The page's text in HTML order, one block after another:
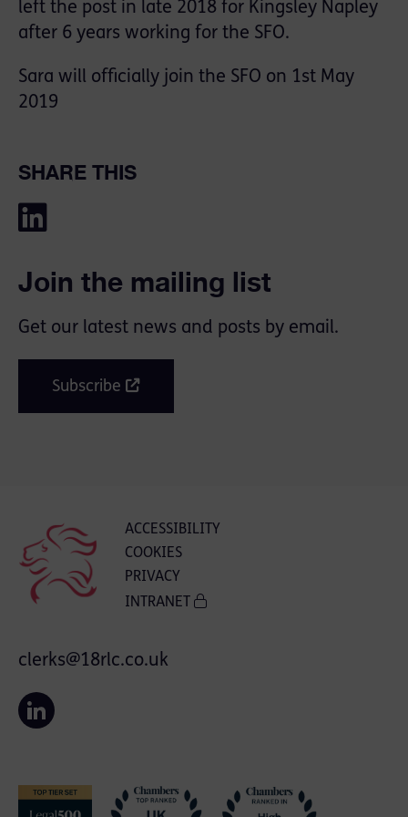
left the post in late 2018 for Kingsley Napley
after 6 years working for the SFO.
Sara will officially join the SFO on 1st May
2019
SHARE THIS
Join the mailing list
Get our latest news and posts by email.
Subscribe
ACCESSIBILITY
COOKIES
PRIVACY
INTRANET
clerks@18rlc.co.uk